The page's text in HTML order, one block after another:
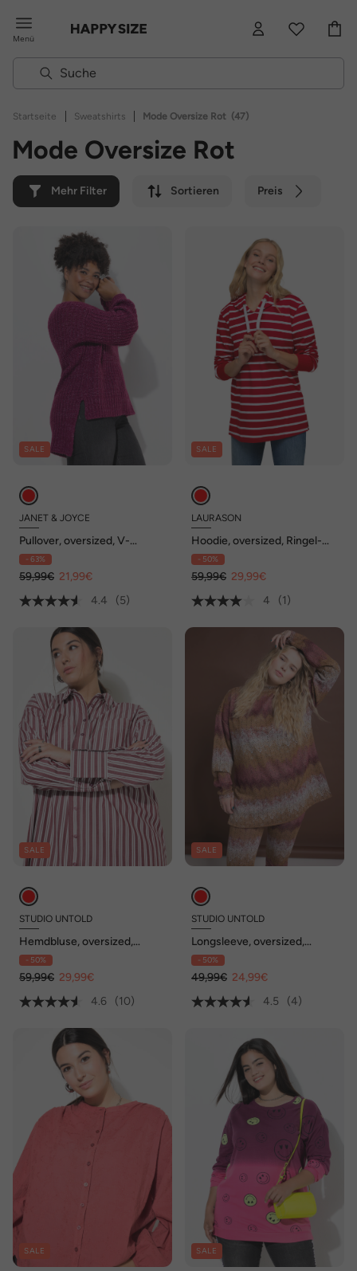
Menü
Startseite | Sweatshirts | Mode Oversize Rot (47)
Mode Oversize Rot
Mehr Filter Sortieren Preis
SALE
JANET & JOYCE
Pullover, oversized, V-
Ausschnitt
- 63%
59,99€ 21,99€
4.4
(5)
SALE
LAURASON
Hoodie, oversized, Ringel-
Sweat
- 50%
59,99€ 29,99€
4
(1)
SALE
STUDIO UNTOLD
Hemdbluse, oversized,
Streifen
- 50%
59,99€ 29,99€
4.6
(10)
SALE
STUDIO UNTOLD
Longsleeve, oversized,
Glitter Zackenstreifen,
Stehkragen, Seitenschlitze
- 50%
49,99€ 24,99€
4.5
(4)
SALE SALE